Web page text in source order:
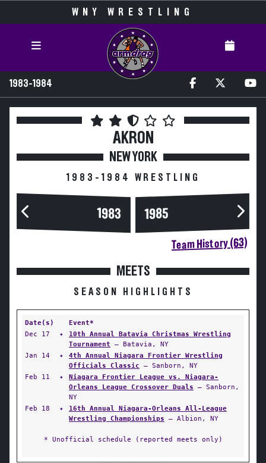
WNY WRESTLING
1983-1984
AKRON
NEW YORK
1983-1984 WRESTLING
1983 1985
Team History (63)
MEETS
SEASON HIGHLIGHTS
Date(s)
Event*
Dec 17
✦
10th Annual Batavia Christmas Wrestling
Tournament — Batavia, NY
Jan 14
✦
4th Annual Niagara Frontier Wrestling
Officials Classic — Sanborn, NY
Feb 11
✦
Niagara Frontier League vs. Niagara-
Orleans League Crossover Duals — Sanborn,
NY
Feb 18
✦
16th Annual Niagara-Orleans All-League
Wrestling Championships — Albion, NY
* Unofficial schedule (reported meets only)